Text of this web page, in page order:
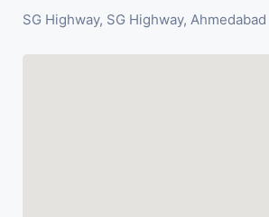
SG Highway, SG Highway, Ahmedabad